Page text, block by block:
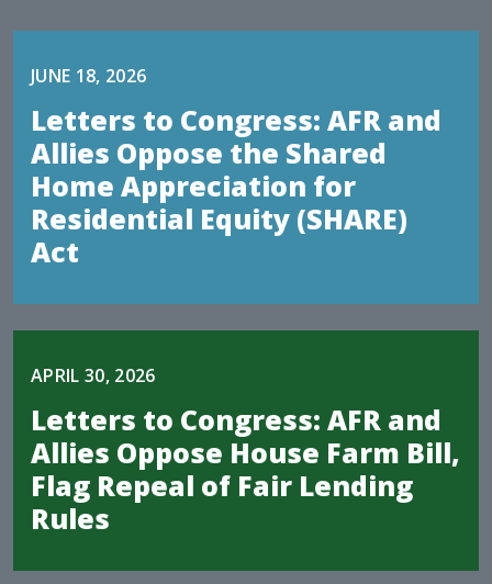
JUNE 18, 2026
Letters to Congress: AFR and
Allies Oppose the Shared
Home Appreciation for
Residential Equity (SHARE)
Act
APRIL 30, 2026
Letters to Congress: AFR and
Allies Oppose House Farm Bill,
Flag Repeal of Fair Lending
Rules